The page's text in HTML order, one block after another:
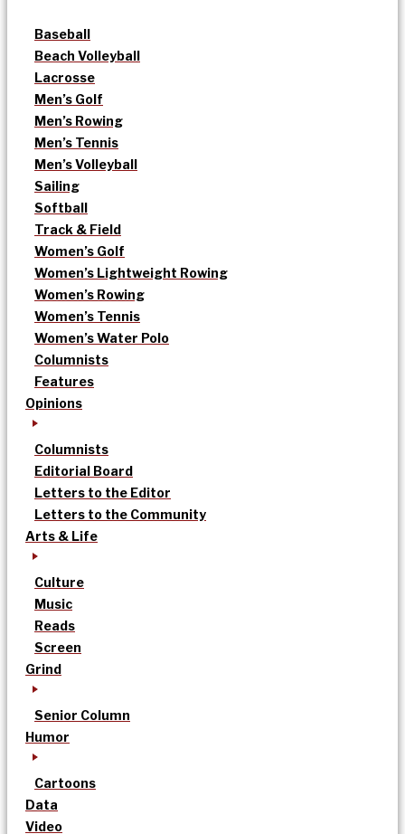
Baseball
Beach Volleyball
Lacrosse
Men’s Golf
Men’s Rowing
Men’s Tennis
Men’s Volleyball
Sailing
Softball
Track & Field
Women’s Golf
Women’s Lightweight Rowing
Women’s Rowing
Women’s Tennis
Women’s Water Polo
Columnists
Features
Opinions
Columnists
Editorial Board
Letters to the Editor
Letters to the Community
Arts & Life
Culture
Music
Reads
Screen
Grind
Senior Column
Humor
Cartoons
Data
Video